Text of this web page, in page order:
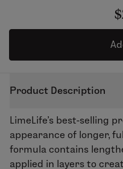
Product Description
LimeLife’s best-selling
appearance of longer,
formula contains
applied in layers to